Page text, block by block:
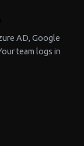
AD, Google
team logs in